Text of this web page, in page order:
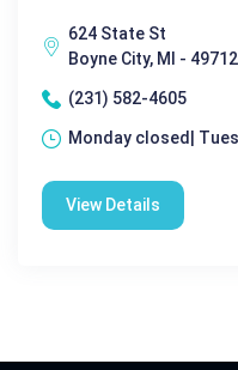
624 State St
Boyne City, MI - 49712
(231) 582-4605
Monday closed|
View Details